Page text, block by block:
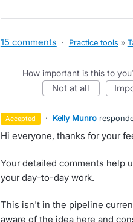
15 comments · Practice tools »
How important is this to
not at all
accepted · Kelly Munro
Hi everyone, thanks for your
Your detailed comments help
your day-to-day work.
This isn't in the pipeline
aware of the idea here and